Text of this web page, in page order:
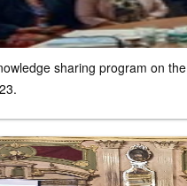
sharing program on